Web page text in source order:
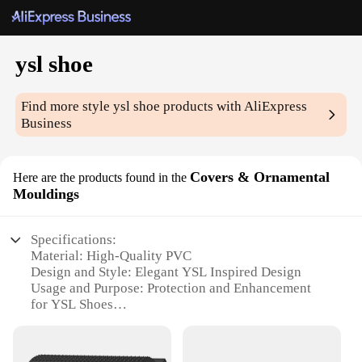
ysl shoe
Find more styleysl shoe products with AliExpress
Business
Here are the products found in the Covers & Ornamental
Mouldings
Specifications:
Material: High-Quality PVC
Design and Style: Elegant YSL Inspired Design
Usage and Purpose: Protection and Enhancement
for YSL Shoes
Shape or Size: Custom Fit for YSL Shoes